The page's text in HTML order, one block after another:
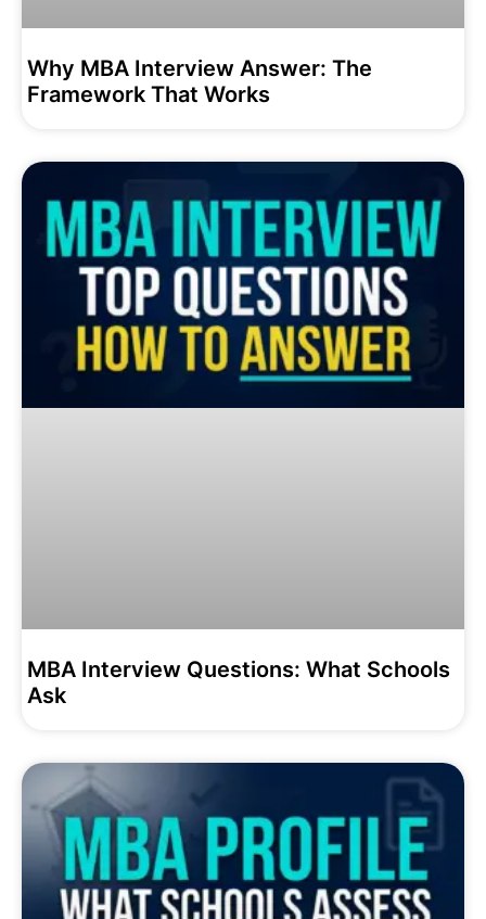
Why MBA Interview Answer: The
Framework That Works
MBA Interview Questions: What Schools
Ask